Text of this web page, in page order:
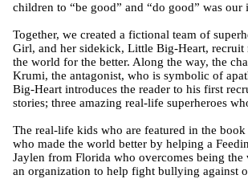
children to “be good” and “do good” was our
Together, we created a fictional team of
Girl, and her sidekick, Little Big-Heart,
the world for the better. Along the way, the
Krumi, the antagonist, who is symbolic of
Big-Heart introduces the reader to his first
stories; three amazing real-life superheroes
The real-life kids who are featured in the
who made the world better by helping a
Jaylen from Florida who overcomes being
an organization to help fight bullying against